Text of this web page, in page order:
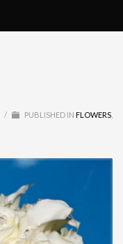
/ PUBLISHED IN FLOWERS